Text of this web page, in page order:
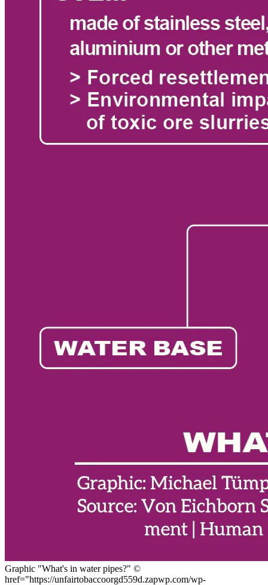
Graphic "What's in water pipes?" ©
href="https://unfairtobaccoorgd559d.zapwp.com/wp-